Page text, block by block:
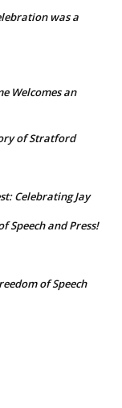
was a
Welcomes an
of Stratford
Celebrating Jay
Speech and Press!
of Speech